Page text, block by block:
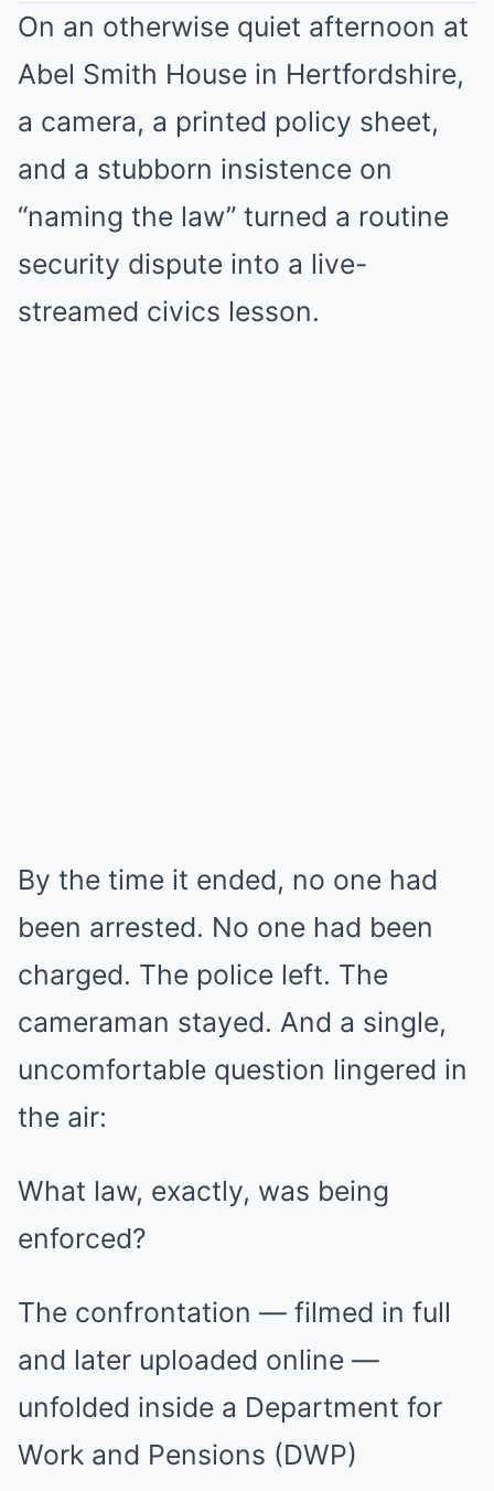
On an otherwise quiet afternoon at
Abel Smith House in Hertfordshire,
a camera, a printed policy sheet,
and a stubborn insistence on
“naming the law” turned a routine
security dispute into a live-
streamed civics lesson.
By the time it ended, no one had
been arrested. No one had been
charged. The police left. The
cameraman stayed. And a single,
uncomfortable question lingered in
the air:
What law, exactly, was being
enforced?
The confrontation — filmed in full
and later uploaded online —
unfolded inside a Department for
Work and Pensions (DWP)